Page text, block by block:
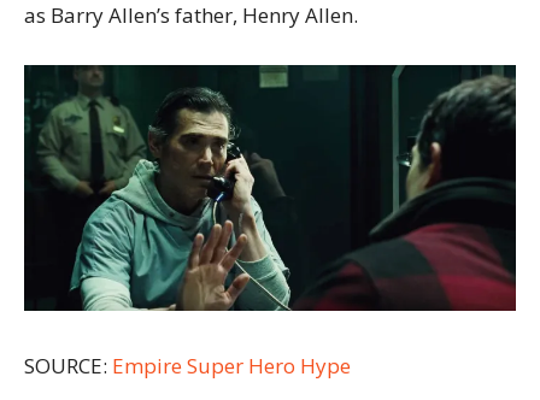
as Barry Allen’s father, Henry Allen.
SOURCE: EmpireSuper Hero Hype